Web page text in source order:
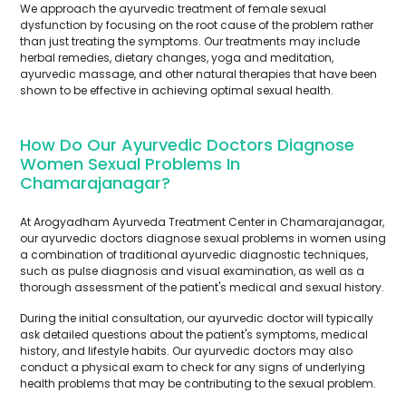
We approach the ayurvedic treatment of female sexual
dysfunction by focusing on the root cause of the problem rather
than just treating the symptoms. Our treatments may include
herbal remedies, dietary changes, yoga and meditation,
ayurvedic massage, and other natural therapies that have been
shown to be effective in achieving optimal sexual health.
How Do Our Ayurvedic Doctors Diagnose
Women Sexual Problems In
Chamarajanagar?
At Arogyadham Ayurveda Treatment Center in Chamarajanagar,
our ayurvedic doctors diagnose sexual problems in women using
a combination of traditional ayurvedic diagnostic techniques,
such as pulse diagnosis and visual examination, as well as a
thorough assessment of the patient's medical and sexual history.
During the initial consultation, our ayurvedic doctor will typically
ask detailed questions about the patient's symptoms, medical
history, and lifestyle habits. Our ayurvedic doctors may also
conduct a physical exam to check for any signs of underlying
health problems that may be contributing to the sexual problem.